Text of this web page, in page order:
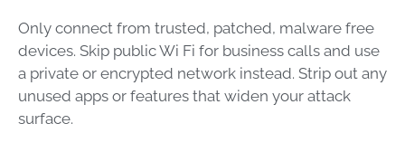
Only connect from trusted, patched, malware free
devices. Skip public Wi Fi for business calls and use
a private or encrypted network instead. Strip out any
unused apps or features that widen your attack
surface.